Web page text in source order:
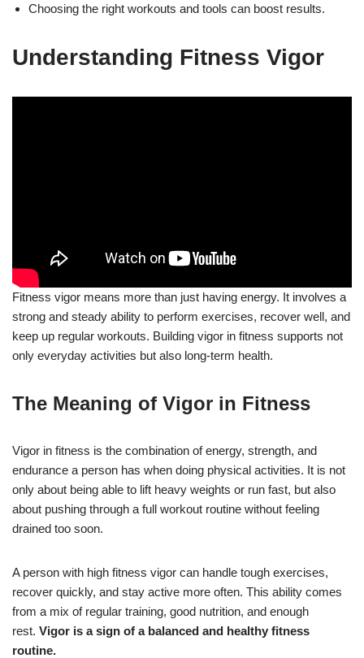
Choosing the right workouts and tools can boost results.
Understanding Fitness Vigor
Fitness vigor means more than just having energy. It involves a
strong and steady ability to perform exercises, recover well, and
keep up regular workouts. Building vigor in fitness supports not
only everyday activities but also long-term health.
The Meaning of Vigor in Fitness
Vigor in fitness is the combination of energy, strength, and
endurance a person has when doing physical activities. It is not
only about being able to lift heavy weights or run fast, but also
about pushing through a full workout routine without feeling
drained too soon.
A person with high fitness vigor can handle tough exercises,
recover quickly, and stay active more often. This ability comes
from a mix of regular training, good nutrition, and enough
rest. Vigor is a sign of a balanced and healthy fitness
routine.